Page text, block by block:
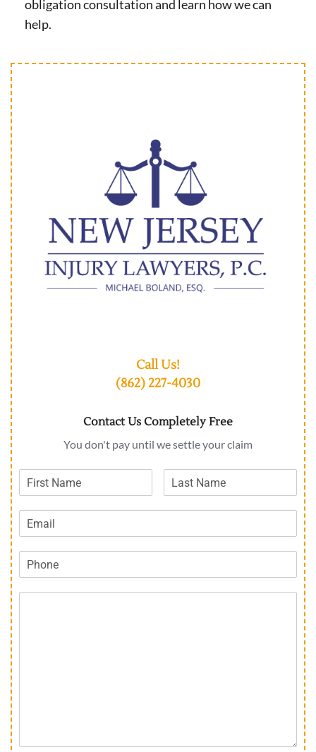
obligation consultation and learn how we can
help.
Call Us!
(862) 227-4030
Contact Us Completely Free
You don't pay until we settle your claim